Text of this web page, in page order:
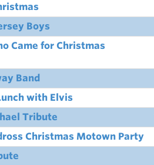
Boys
Came for Christmas
Band
with Elvis
Tribute
Christmas Motown Party